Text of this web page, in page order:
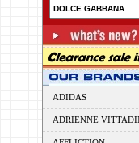
ADIDAS
ADRIENNE